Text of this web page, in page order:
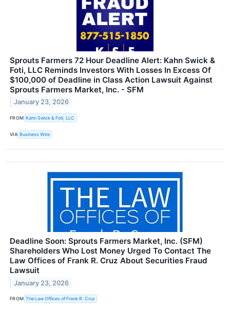
Sprouts Farmers 72 Hour Deadline Alert: Kahn Swick &
Foti, LLC Reminds Investors With Losses In Excess Of
$100,000 of Deadline in Class Action Lawsuit Against
Sprouts Farmers Market, Inc. - SFM
January 23, 2026
FROM Kahn Swick & Foti, LLC
VIA Business Wire
Deadline Soon: Sprouts Farmers Market, Inc. (SFM)
Shareholders Who Lost Money Urged To Contact The
Law Offices of Frank R. Cruz About Securities Fraud
Lawsuit
January 23, 2026
FROM The Law Offices of Frank R. Cruz